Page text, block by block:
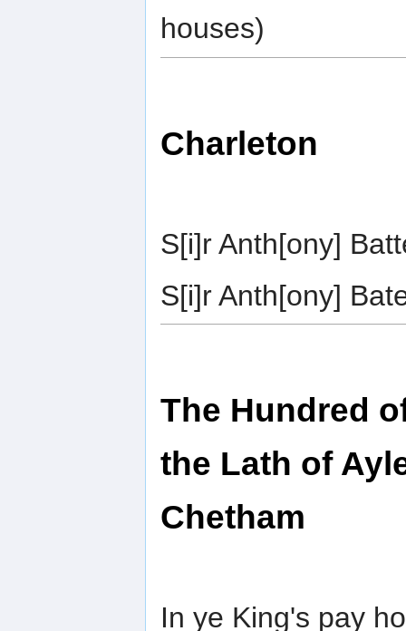
houses)
Charleton
S[i]r Anth[ony]
S[i]r Anth[ony]
The Hundred
the Lath of
Chetham
In ye King's pay